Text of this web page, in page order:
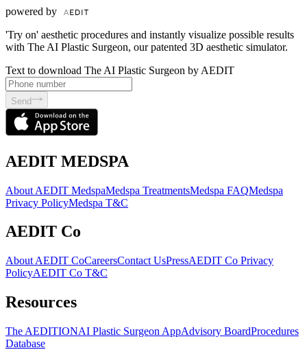
powered by
'Try on' aesthetic procedures and instantly visualize possible results
with The AI Plastic Surgeon, our patented 3D aesthetic simulator.
Text to download The AI Plastic Surgeon by AEDIT
Send
AEDIT MEDSPA
About AEDIT MedspaMedspa TreatmentsMedspa FAQMedspa
Privacy PolicyMedspa T&C
AEDIT Co
About AEDIT CoCareersContact UsPressAEDIT Co Privacy
PolicyAEDIT Co T&C
Resources
The AEDITIONAI Plastic Surgeon AppAdvisory BoardProcedures
Database